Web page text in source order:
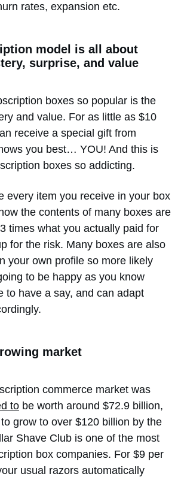
rates, expansion etc.
model is all about
surprise, and value
boxes so popular is the
and value. For as little as $10
receive a special gift from
you best… YOU! And this is
boxes so addicting.
every item you receive in your box
the contents of many boxes are
times what you actually paid for
for the risk. Many boxes are also
your own profile so more likely
to be happy as you know
to have a say, and can adapt
market
commerce market was
to be worth around $72.9 billion,
grow to over $120 billion by the
Shave Club is one of the most
box companies. For $9 per
usual razors automatically